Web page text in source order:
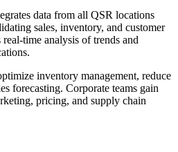
data from all QSR locations
sales, inventory, and customer
time analysis of trends and
inventory management, reduce
forecasting. Corporate teams gain
pricing, and supply chain